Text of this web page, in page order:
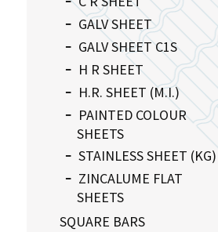
GALV SHEET
GALV SHEET C1S
H R SHEET
H.R. SHEET (M.I.)
PAINTED COLOUR
SHEETS
STAINLESS SHEET (KG)
ZINCALUME FLAT
SHEETS
SQUARE BARS